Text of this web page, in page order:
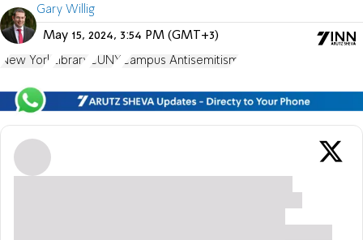
Gary Willig
May 15, 2024, 3:54 PM (GMT+3)
New York Library CUNY Campus Antisemitism